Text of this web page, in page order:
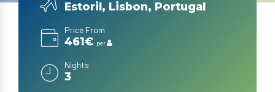
Estoril, Lisbon, Portugal
Price From
461€ per
Nights
3